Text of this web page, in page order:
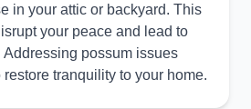
in your attic or backyard. This
your peace and lead to
possum issues
tranquility to your home.